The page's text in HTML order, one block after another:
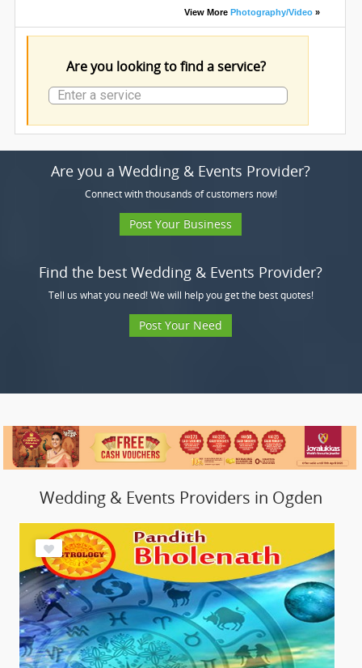
View More Photography/Video »
Are you looking to find a service?
Are you a Wedding & Events Provider?
Connect with thousands of customers now!
Post Your Business
Find the best Wedding & Events Provider?
Tell us what you need! We will help you get the best quotes!
Post Your Need
Wedding & Events Providers in Ogden